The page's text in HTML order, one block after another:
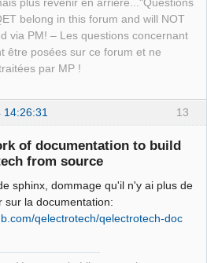
plus revenir en arrière..."Questions
belong in this forum and will NOT
via PM! – Les questions concernant
être posées sur ce forum et ne
par MP !
13
14:26:31
of documentation to build
from source
sphinx, dommage qu'il n'y ai plus de
sur la documentation:
qelectrotech/qelectrotech-doc